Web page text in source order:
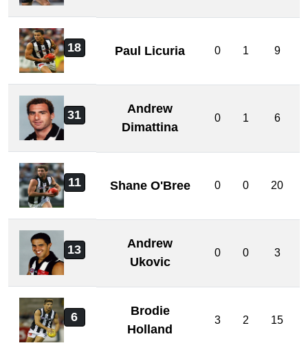
18 Paul Licuria 0 1 9
31
Andrew
Dimattina
0 1 6
11 Shane O'Bree 0 0 20
13
Andrew
Ukovic
0 0 3
6
Brodie
Holland
3 2 15